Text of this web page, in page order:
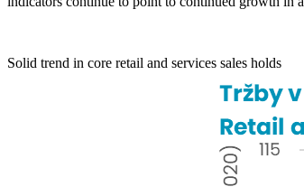
Solid trend in core retail and services sales holds